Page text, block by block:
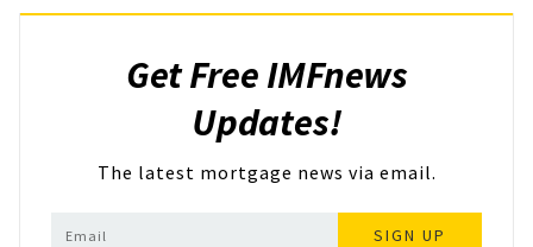
Get Free IMFnews
Updates!
The latest mortgage news via email.
SIGN UP